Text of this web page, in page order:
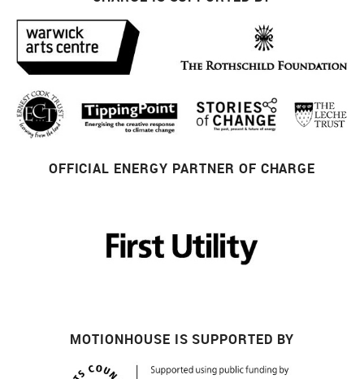
OFFICIAL ENERGY PARTNER OF CHARGE
MOTIONHOUSE IS SUPPORTED BY